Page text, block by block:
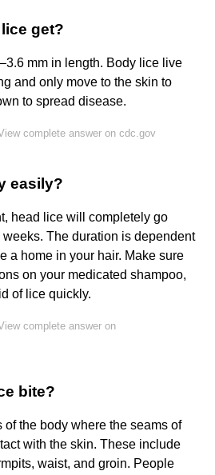
get?
mm in length. Body lice live
and only move to the skin to
to spread disease.
complete answer on cdc.gov
easily?
head lice will completely go
The duration is dependent
a home in your hair. Make sure
on your medicated shampoo,
of lice quickly.
complete answer on
bite?
of the body where the seams of
with the skin. These include
waist, and groin. People